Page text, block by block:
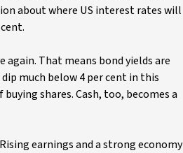
about where US interest rates will
That means bond yields are
much below 4 per cent in this
shares. Cash, too, becomes a
earnings and a strong economy